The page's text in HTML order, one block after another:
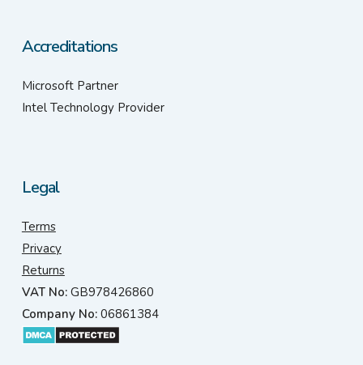
Accreditations
Microsoft Partner
Intel Technology Provider
Legal
Terms
Privacy
Returns
VAT No:GB978426860
Company No:06861384